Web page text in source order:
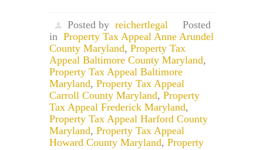
Posted by reichertlegal
Posted
in Property Tax Appeal Anne Arundel
County Maryland, Property Tax
Appeal Baltimore County Maryland,
Property Tax Appeal Baltimore
Maryland, Property Tax Appeal
Carroll County Maryland, Property
Tax Appeal Frederick Maryland,
Property Tax Appeal Harford County
Maryland, Property Tax Appeal
Howard County Maryland, Property